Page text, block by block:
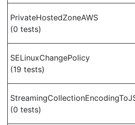
PrivateHostedZoneAWS
(0 tests)
SELinuxChangePolicy
(19 tests)
(0 tests)